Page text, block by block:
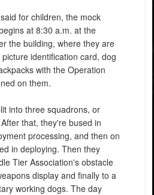
for children, the mock
at 8:30 a.m. at the
the building, where they are
identification card, dog
with the Operation
on them.
into three squadrons, or
that, they're bused in
processing, and then on
in deploying. Then they
Tier Association's obstacle
display and finally to a
working dogs. The day